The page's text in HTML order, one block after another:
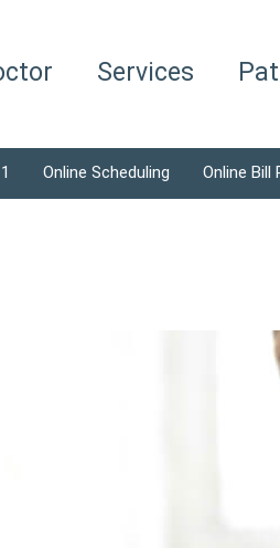
Services
Online Scheduling Online Bill